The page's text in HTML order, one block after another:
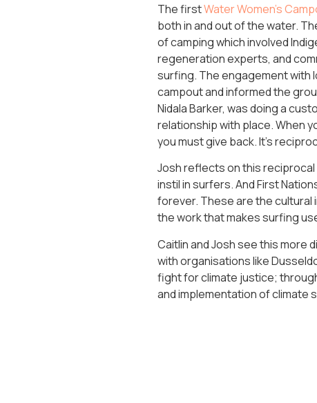
The firstWater Women’s
both in and out of the water.
of camping which involved
regeneration experts, and
surfing. The engagement with
campout and informed the
Nidala Barker, was doing a
relationship with place. When
you must give back. It’s
Josh reflects on this reciprocal
instil in surfers. And First
forever. These are the cultural
the work that makes surfing
Caitlin and Josh see this more
with organisations like
fight for climate justice;
and implementation of climate